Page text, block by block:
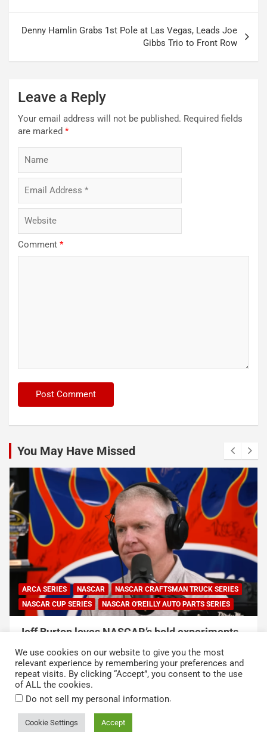
Denny Hamlin Grabs 1st Pole at Las Vegas, Leads Joe
Gibbs Trio to Front Row
Leave a Reply
Your email address will not be published. Required fields
are marked *
Comment *
You May Have Missed
NASCAR NASCAR CUP SERIES
NASCAR and Coca-Cola Announce 250 Active-
Duty Service Member and Veteran Recipients
of NASCAR Heroes Pass Program
August 6, 2026 Press Release
Copyright © 2026Kickin' the Tires
We use cookies on our website to give you the most
relevant experience by remembering your preferences and
repeat visits. By clicking “Accept”, you consent to the use
of ALL the cookies.
Do not sell my personal information.
Cookie Settings Accept